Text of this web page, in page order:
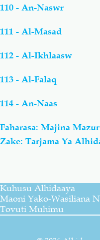
110 - An-Naswr
111 - Al-Masad
112 - Al-Ikhlaasw
113 - Al-Falaq
114 - An-Naas
Faharasa: Majina
Zake: Tarjama Ya
Kuhusu Alhidaaya
Maoni Yako-Wasiliana
Tovuti Muhimu